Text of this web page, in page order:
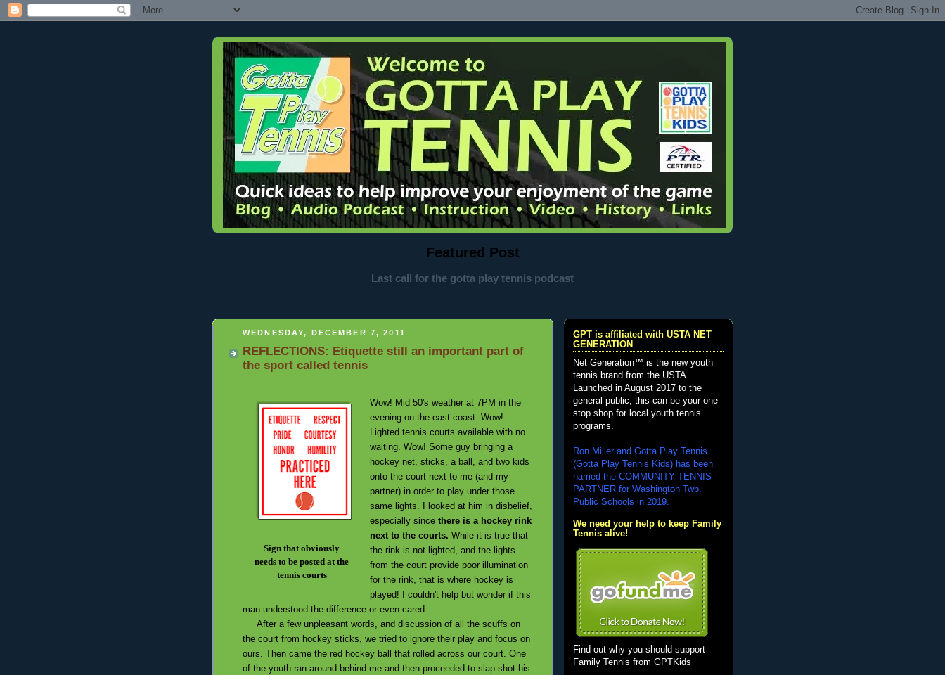
Featured Post
Last call for the gotta play tennis podcast
WEDNESDAY, DECEMBER 7, 2011
REFLECTIONS: Etiquette still an important part of
the sport called tennis
Sign that obviously
needs to be posted at the
tennis courts
Wow! Mid 50's weather at 7PM in the
evening on the east coast. Wow!
Lighted tennis courts available with no
waiting. Wow! Some guy bringing a
hockey net, sticks, a ball, and two kids
onto the court next to me (and my
partner) in order to play under those
same lights. I looked at him in disbelief,
especially since there is a hockey rink
next to the courts. While it is true that
the rink is not lighted, and the lights
from the court provide poor illumination
for the rink, that is where hockey is
played! I couldn't help but wonder if this
man understood the difference or even cared.
After a few unpleasant words, and discussion of all the scuffs on
the court from hockey sticks, we tried to ignore their play and focus on
ours. Then came the red hockey ball that rolled across our court. One
of the youth ran around behind me and then proceeded to slap-shot his
GPT is affiliated with USTA NET
GENERATION
Net Generation™ is the new youth
tennis brand from the USTA.
Launched in August 2017 to the
general public, this can be your one-
stop shop for local youth tennis
programs.
Ron Miller and Gotta Play Tennis
(Gotta Play Tennis Kids) has been
named the COMMUNITY TENNIS
PARTNER for Washington Twp.
Public Schools in 2019.
We need your help to keep Family
Tennis alive!
Find out why you should support
Family Tennis from GPTKids